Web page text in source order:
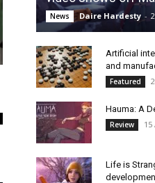
News Daire Hardesty -
Artificial
and
Featured
Hauma: A
Review 15
Life is